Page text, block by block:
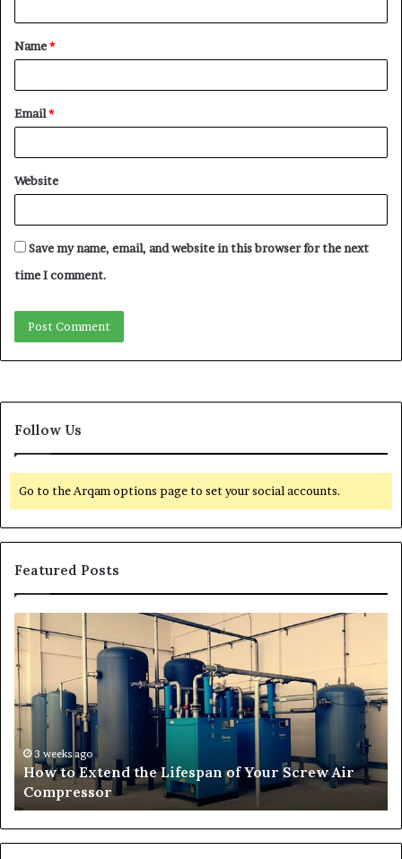
Name*
Email*
Website
Save my name, email, and website in this browser for the next
time I comment.
Follow Us
Go to the Arqam options page to set your social accounts.
Featured Posts
o
w
t
o
E
x
e
d
t
h
3 weeks ago
How to Extend the Lifespan of Your Screw Air
Compressor
g
O